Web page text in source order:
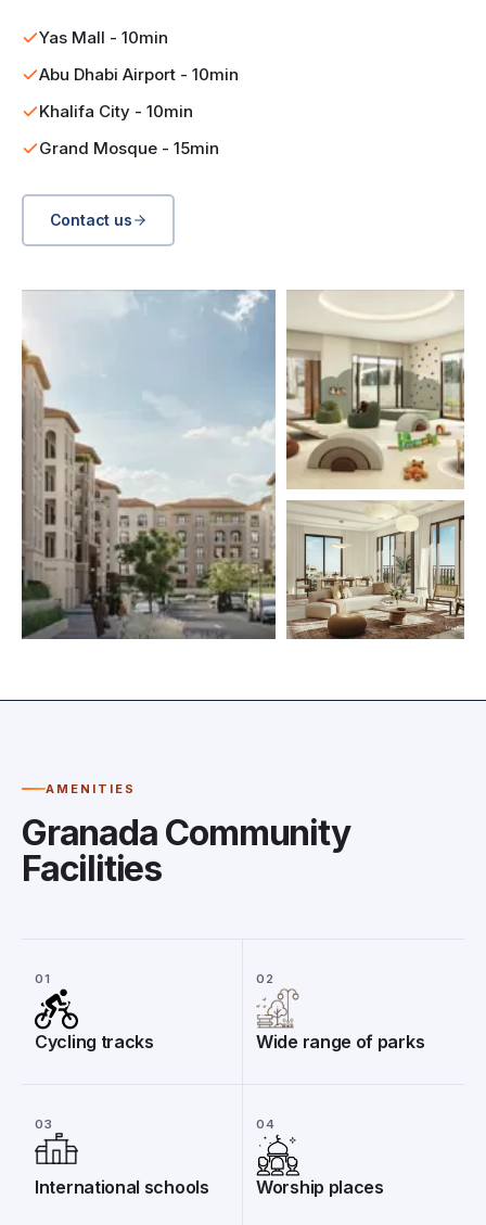
Yas Mall - 10min
Abu Dhabi Airport - 10min
Khalifa City - 10min
Grand Mosque - 15min
Contact us
AMENITIES
Granada Community
Facilities
01
Cycling tracks
02
Wide range of parks
03
International schools
04
Worship places